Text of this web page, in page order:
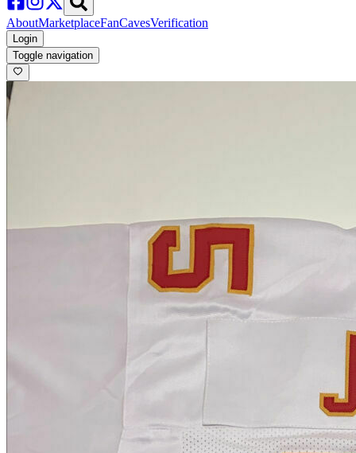
AboutMarketplaceFanCavesVerification
Login
Toggle navigation